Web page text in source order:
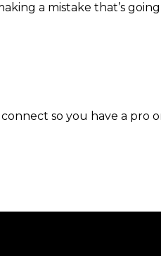
a mistake that’s
so you have a pro